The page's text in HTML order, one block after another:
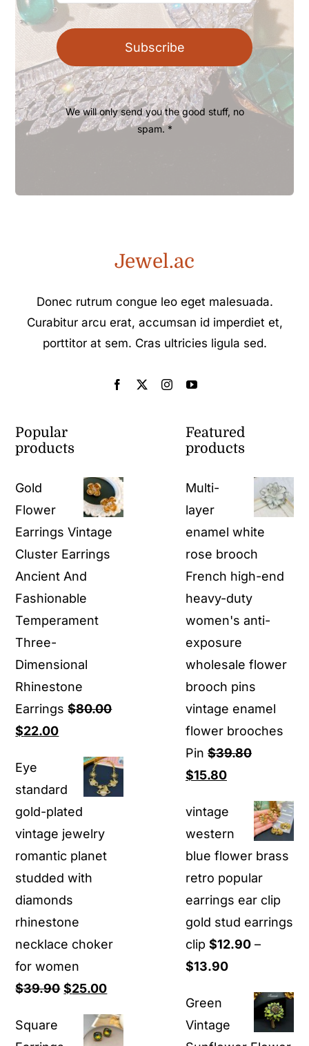
Subscribe
We will only send you the good stuff, no
spam. *
Jewel.ac
Donec rutrum congue leo eget malesuada.
Curabitur arcu erat, accumsan id imperdiet et,
porttitor at sem. Cras ultricies ligula sed.
Popular
products
Gold
Flower
Earrings Vintage
Cluster Earrings
Ancient And
Fashionable
Temperament
Three-
Dimensional
Rhinestone
Earrings $80.00
Original
was:
$80.00.
$22.00Current
$22.00.
Eye
standard
gold-plated
vintage jewelry
romantic planet
studded with
diamonds
rhinestone
necklace choker
for women
$39.90 Original
was:
$25.00Current
is:
Square
Featured
products
Multi-
layer
enamel white
rose brooch
French high-end
heavy-duty
women's anti-
exposure
wholesale flower
brooch pins
vintage enamel
flower brooches
Pin $39.80
Original
was:
$39.80.
$15.80Current
is:
$15.80.
vintage
western
blue flower brass
retro popular
earrings ear clip
gold stud earrings
clip $12.90 –
$13.90Price
$12.90
through
Green
Vintage